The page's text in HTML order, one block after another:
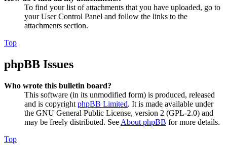
To find your list of attachments that you have uploaded, go to
your User Control Panel and follow the links to the
attachments section.
Top
phpBB Issues
Who wrote this bulletin board?
This software (in its unmodified form) is produced, released
and is copyright phpBB Limited. It is made available under
the GNU General Public License, version 2 (GPL-2.0) and
may be freely distributed. See About phpBB for more details.
Top